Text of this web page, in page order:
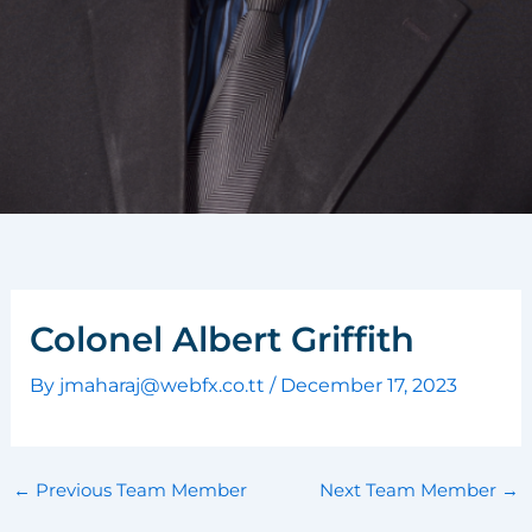
Colonel Albert Griffith
By jmaharaj@webfx.co.tt / December 17, 2023
← Previous Team Member Next Team Member →